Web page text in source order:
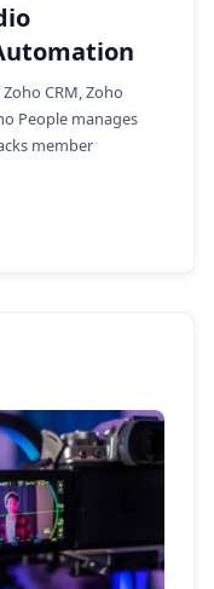
CRM, Zoho
People manages
member